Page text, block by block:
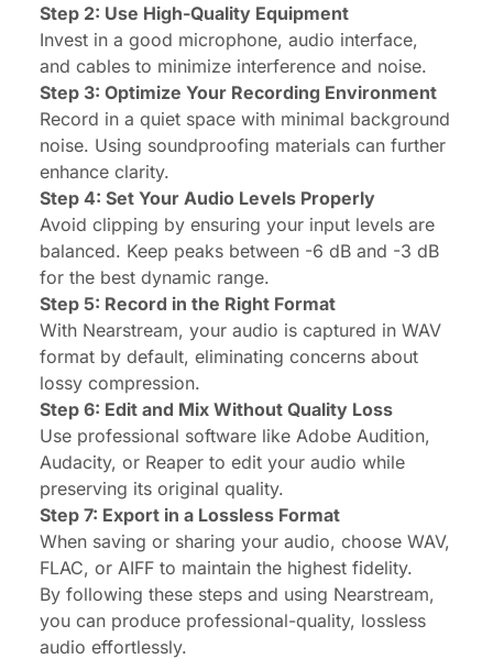
Step 2: Use High-Quality Equipment
Invest in a good microphone, audio interface,
and cables to minimize interference and noise.
Step 3: Optimize Your Recording Environment
Record in a quiet space with minimal background
noise. Using soundproofing materials can further
enhance clarity.
Step 4: Set Your Audio Levels Properly
Avoid clipping by ensuring your input levels are
balanced. Keep peaks between -6 dB and -3 dB
for the best dynamic range.
Step 5: Record in the Right Format
With Nearstream, your audio is captured in WAV
format by default, eliminating concerns about
lossy compression.
Step 6: Edit and Mix Without Quality Loss
Use professional software like Adobe Audition,
Audacity, or Reaper to edit your audio while
preserving its original quality.
Step 7: Export in a Lossless Format
When saving or sharing your audio, choose WAV,
FLAC, or AIFF to maintain the highest fidelity.
By following these steps and using Nearstream,
you can produce professional-quality, lossless
audio effortlessly.